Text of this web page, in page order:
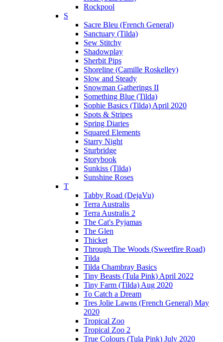
Rockpool
S
Sacre Bleu (French General)
Sanctuary (Tilda)
Sew Stitchy
Shadowplay
Sherbit Pips
Shoreline (Camille Roskelley)
Slow and Steady
Snowman Gatherings II
Something Blue (Tilda)
Sophie Basics (Tilda) April 2020
Spots & Stripes
Spring Diaries
Squared Elements
Starry Night
Sturbridge
Storybook
Sunkiss (Tilda)
Sunshine Roses
T
Tabby Road (DejaVu)
Terra Australis
Terra Australis 2
The Cat's Pyjamas
The Glen
Thicket
Through The Woods (Sweetfire Road)
Tilda
Tilda Chambray Basics
Tiny Beasts (Tula Pink) April 2022
Tiny Farm (Tilda) Aug 2020
To Catch a Dream
Tres Jolie Lawns (French General) May
2020
Tropical Zoo
Tropical Zoo 2
True Colours (Tula Pink) July 2020